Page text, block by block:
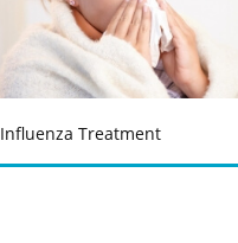
Influenza Treatment